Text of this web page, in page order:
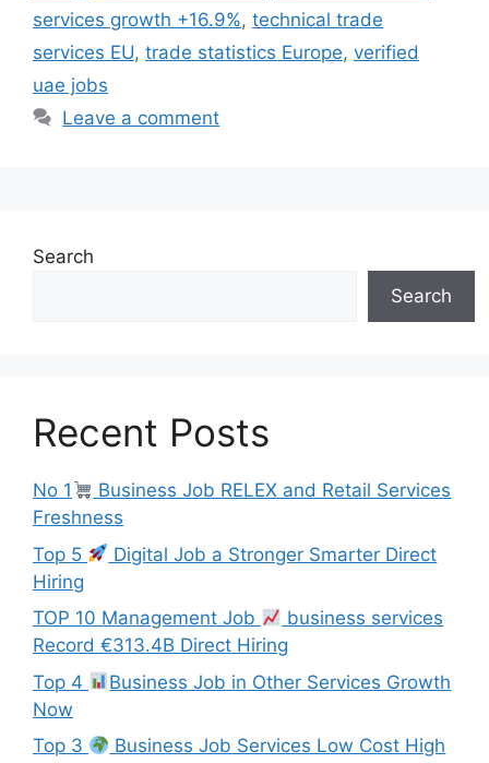
services growth +16.9%, technical trade
services EU, trade statistics Europe, verified
uae jobs
Leave a comment
Search
Search
Recent Posts
No 1
Business Job RELEX and Retail Services
Freshness
Top 5
Digital Job a Stronger Smarter Direct
Hiring
TOP 10 Management Job
business services
Record €313.4B Direct Hiring
Top 4
Business Job in Other Services Growth
Now
Top 3
Business Job Services Low Cost High